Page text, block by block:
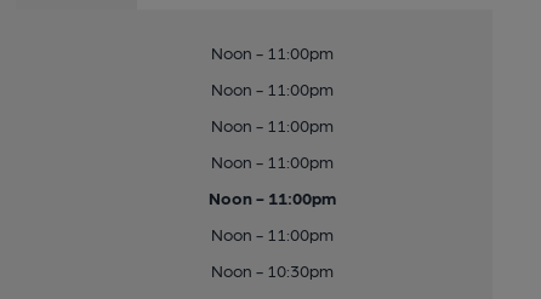
Noon - 11:00pm
Noon - 11:00pm
Noon - 11:00pm
Noon - 11:00pm
Noon - 11:00pm
Noon - 11:00pm
Noon - 10:30pm